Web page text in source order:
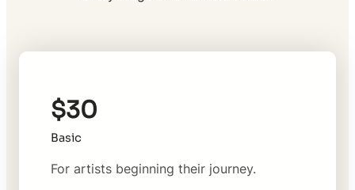
$30
Basic
For artists beginning their journey.